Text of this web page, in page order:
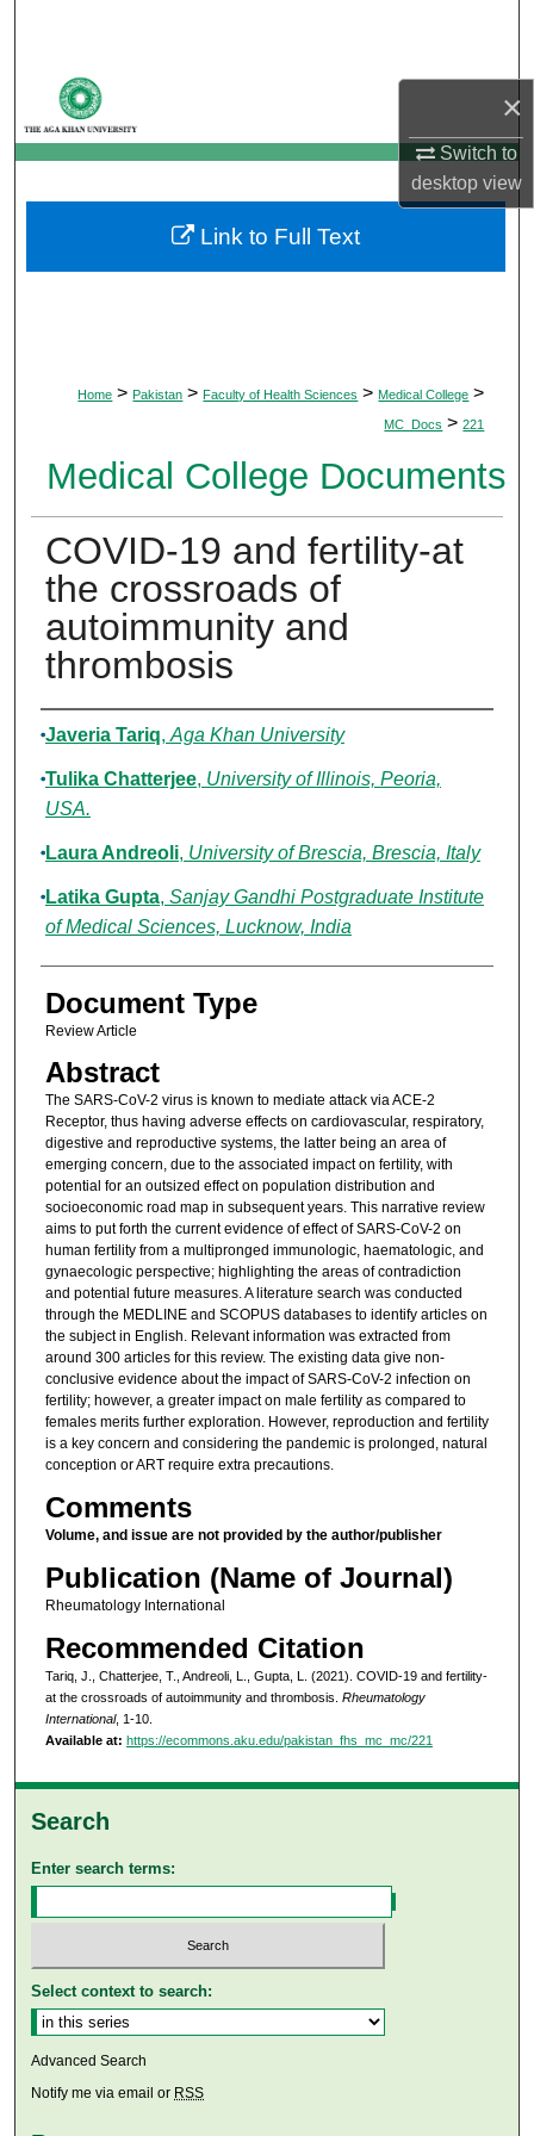
×
Switch to
desktopview
My Account
About
Digital Commons Network™
Home > Pakistan > Faculty of Health Sciences > Medical College >
MC_Docs > 221
Medical College Documents
COVID-19 and fertility-at
the crossroads of
autoimmunity and
thrombosis
Authors
Javeria Tariq, Aga Khan University
Tulika Chatterjee, University of Illinois, Peoria,
USA.
Laura Andreoli, University of Brescia, Brescia, Italy
Latika Gupta, Sanjay Gandhi Postgraduate Institute
of Medical Sciences, Lucknow, India
Document Type
Review Article
Abstract
The SARS-CoV-2 virus is known to mediate attack via ACE-2
Receptor, thus having adverse effects on cardiovascular, respiratory,
digestive and reproductive systems, the latter being an area of
emerging concern, due to the associated impact on fertility, with
potential for an outsized effect on population distribution and
socioeconomic road map in subsequent years. This narrative review
aims to put forth the current evidence of effect of SARS-CoV-2 on
human fertility from a multipronged immunologic, haematologic, and
gynaecologic perspective; highlighting the areas of contradiction
and potential future measures. A literature search was conducted
through the MEDLINE and SCOPUS databases to identify articles on
the subject in English. Relevant information was extracted from
around 300 articles for this review. The existing data give non-
conclusive evidence about the impact of SARS-CoV-2 infection on
fertility; however, a greater impact on male fertility as compared to
females merits further exploration. However, reproduction and fertility
is a key concern and considering the pandemic is prolonged, natural
conception or ART require extra precautions.
Comments
Volume, and issue are not provided by the author/publisher
Publication (Name of Journal)
Rheumatology International
Recommended Citation
Tariq, J., Chatterjee, T., Andreoli, L., Gupta, L. (2021). COVID-19 and fertility-
at the crossroads of autoimmunity and thrombosis. Rheumatology
International, 1-10.
Available at: https://ecommons.aku.edu/pakistan_fhs_mc_mc/221
Link to Full Text
Search
Enter search terms:
Select context to search:
Advanced Search
Notify me via email or RSS